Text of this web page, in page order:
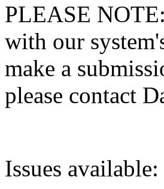
PLEASE
with our
make a
please contact
Issues available: